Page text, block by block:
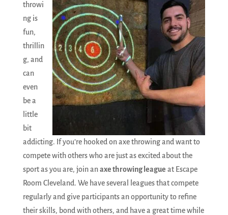
throwi
ng is
fun,
thrillin
g, and
can
even
be a
little
bit
addicting. If you’re hooked on axe throwing and want to
compete with others who are just as excited about the
sport as you are, join anaxe throwing league at Escape
Room Cleveland. We have several leagues that compete
regularly and give participants an opportunity to refine
their skills, bond with others, and have a great time while